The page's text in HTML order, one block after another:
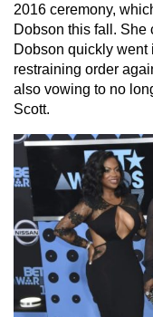
2016 ceremony,
Dobson this fall. She
Dobson quickly went
restraining order
also vowing to no
Scott.